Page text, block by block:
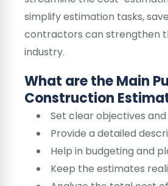
simplify estimation tasks,
contractors can strengthen
industry.
What are the Main
Construction
Set clear objectives
Provide a detailed
Help in budgeting and
Keep the estimates